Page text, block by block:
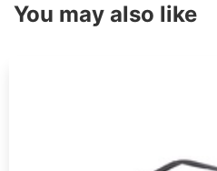
You may also like